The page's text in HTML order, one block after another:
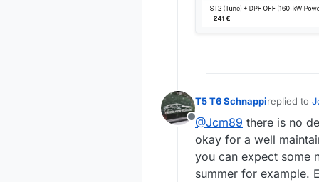
Offline
T5 T6 Schnappireplied to
last edited
@Jcm89 there is no
okay for a well
you can expect some
summer for example.